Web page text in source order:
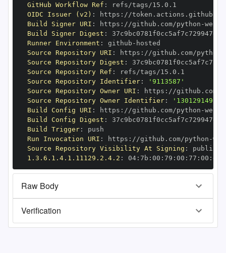
GitHub Workflow Ref :
OIDC Issuer (v2) : https :
Build Signer URI : https : //github.com/python -
Build Signer Digest :
Runner Environment : github -
Source Repository URI : https : //github.com/python
Source Repository Digest :
Source Repository Ref :
Source Repository Identifier:
'9113587'
Source Repository Owner URI : https : //github.com/
Source Repository Owner Identifier:
'130129149'
Build Config URI : https : //github.com/python -
Build Config Digest :
Build Trigger:
Run Invocation URI : https : //github.com/python -
Source Repository Visibility At Signing :
1.3.6.1.4.1.11129.2.4.2 : 04: 7b : 00 : 79 : 00 : 77 : 00 : dd
Raw Body
Verification